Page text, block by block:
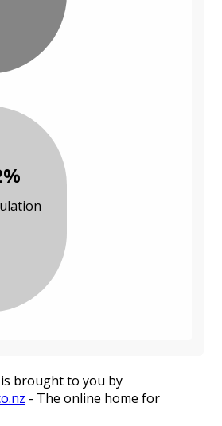
brought to you by
- The online home for